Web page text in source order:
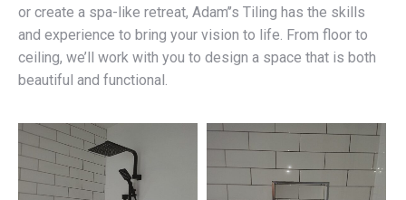
or create a spa-like retreat, Adam’’s Tiling has the skills
and experience to bring your vision to life. From floor to
ceiling, we’ll work with you to design a space that is both
beautiful and functional.